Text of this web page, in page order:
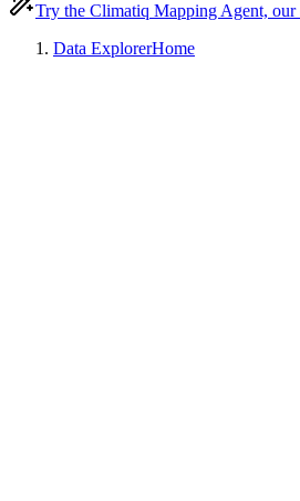
Try the Climatiq Mapping Agent,
Data ExplorerHome